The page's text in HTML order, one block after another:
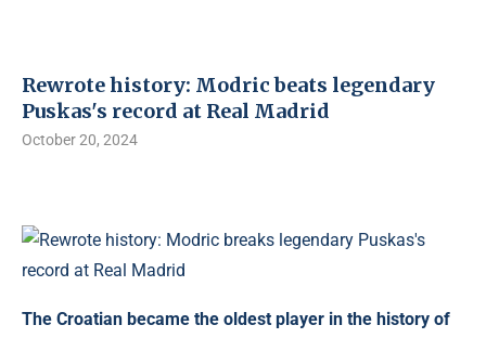
Rewrote history: Modric beats legendary
Puskas's record at Real Madrid
October 20, 2024
The Croatian became the oldest player in the history of